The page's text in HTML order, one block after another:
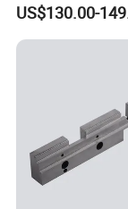
Zhengzhou
to providing
milling, drilling,
grinding wheels
knives PCD/
knives and high
are used in
US$130.00-